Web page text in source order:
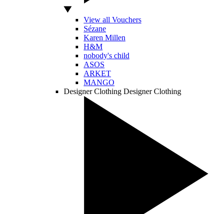
View all Vouchers
Sézane
Karen Millen
H&M
nobody's child
ASOS
ARKET
MANGO
Designer Clothing Designer Clothing